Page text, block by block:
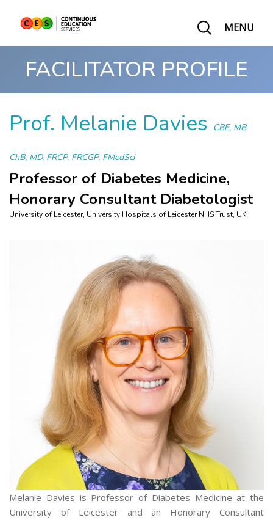
MENU
FACILITATOR PROFILE
Prof. Melanie Davies
CBE, MB
ChB, MD, FRCP, FRCGP, FMedSci
Professor of Diabetes Medicine,
Honorary Consultant Diabetologist
University of Leicester, University Hospitals of Leicester NHS Trust, UK
Melanie Davies is Professor of Diabetes Medicine at the
University of Leicester and an Honorary Consultant